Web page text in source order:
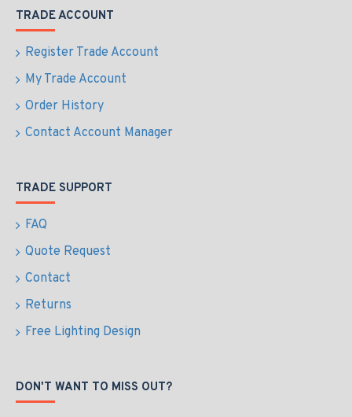
TRADE ACCOUNT
Register Trade Account
My Trade Account
Order History
Contact Account Manager
TRADE SUPPORT
FAQ
Quote Request
Contact
Returns
Free Lighting Design
DON'T WANT TO MISS OUT?